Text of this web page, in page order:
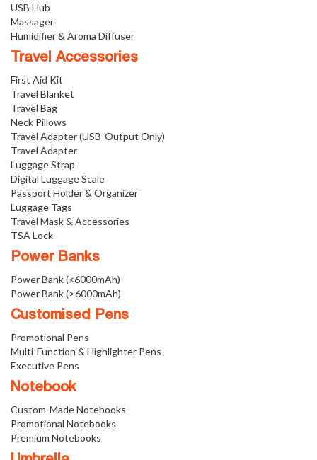
USB Hub
Massager
Humidifier & Aroma Diffuser
Travel Accessories
First Aid Kit
Travel Blanket
Travel Bag
Neck Pillows
Travel Adapter (USB-Output Only)
Travel Adapter
Luggage Strap
Digital Luggage Scale
Passport Holder & Organizer
Luggage Tags
Travel Mask & Accessories
TSA Lock
Power Banks
Power Bank (<6000mAh)
Power Bank (>6000mAh)
Customised Pens
Promotional Pens
Multi-Function & Highlighter Pens
Executive Pens
Notebook
Custom-Made Notebooks
Promotional Notebooks
Premium Notebooks